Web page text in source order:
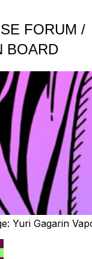
FORUM /
BOARD
Yuri Gagarin